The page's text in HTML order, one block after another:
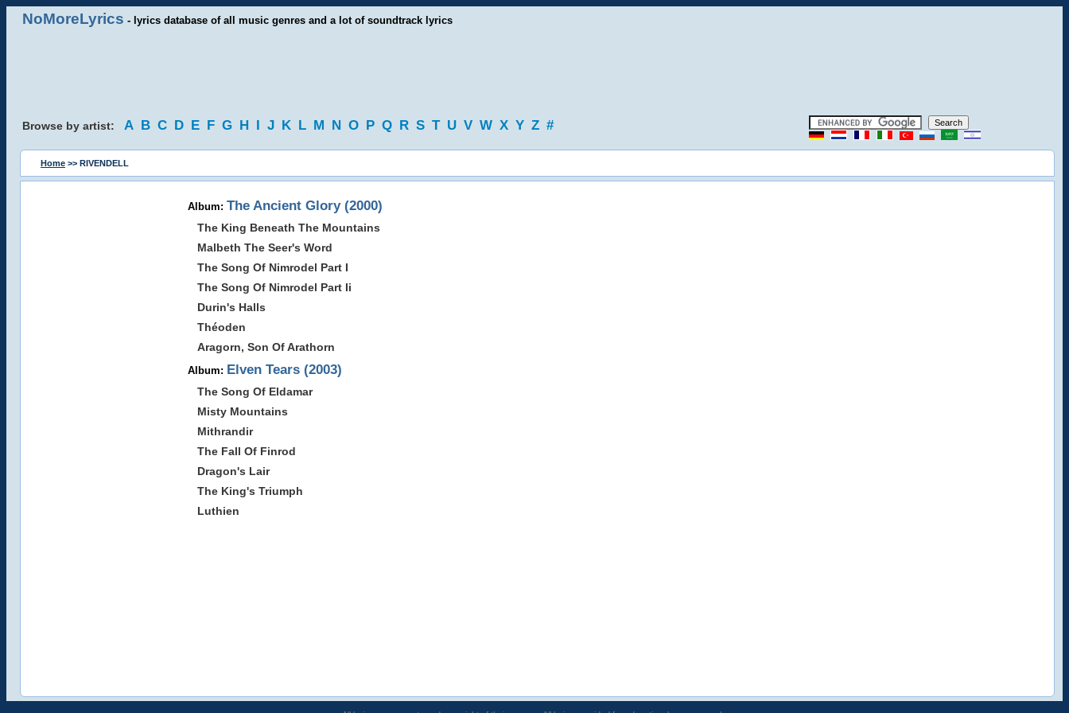
NoMoreLyrics - lyrics database of all music genres and a lot of soundtrack lyrics
Browse by artist: A B C D E F G H I J K L M N O P Q R S T U V W X Y Z #
Home >> RIVENDELL
Album: The Ancient Glory (2000)
The King Beneath The Mountains
Malbeth The Seer's Word
The Song Of Nimrodel Part I
The Song Of Nimrodel Part Ii
Durin's Halls
Théoden
Aragorn, Son Of Arathorn
Album: Elven Tears (2003)
The Song Of Eldamar
Misty Mountains
Mithrandir
The Fall Of Finrod
Dragon's Lair
The King's Triumph
Luthien